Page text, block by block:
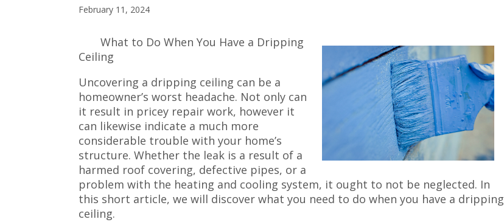
February 11, 2024
What to Do When You Have a Dripping
Ceiling
Uncovering a dripping ceiling can be a
homeowner’s worst headache. Not only can
it result in pricey repair work, however it
can likewise indicate a much more
considerable trouble with your home’s
structure. Whether the leak is a result of a
harmed roof covering, defective pipes, or a
problem with the heating and cooling system, it ought to not be neglected. In
this short article, we will discover what you need to do when you have a dripping
ceiling.